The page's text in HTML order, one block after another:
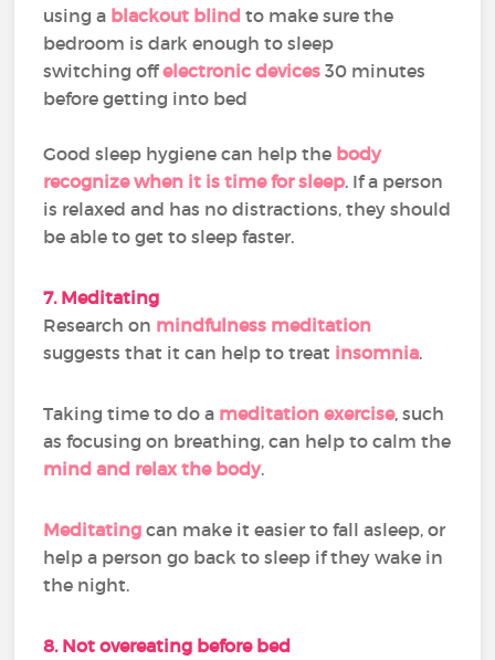
using a blackout blind to make sure the
bedroom is dark enough to sleep
switching offelectronic devices 30 minutes
before getting into bed
Good sleep hygiene can help the body
recognize when it is time for sleep. If a person
is relaxed and has no distractions, they should
be able to get to sleep faster.
7. Meditating
Research on mindfulness meditation
suggests that it can help to treat insomnia.
Taking time to do a meditation exercise, such
as focusing on breathing, can help to calm the
mind and relax the body.
Meditating can make it easier to fall asleep, or
help a person go back to sleep if they wake in
the night.
8. Not overeating before bed